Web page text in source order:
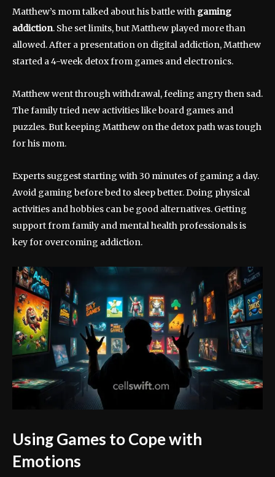
Matthew’s mom talked about his battle with gaming
addiction. She set limits, but Matthew played more than
allowed. After a presentation on digital addiction, Matthew
started a 4-week detox from games and electronics.
Matthew went through withdrawal, feeling angry then sad.
The family tried new activities like board games and
puzzles. But keeping Matthew on the detox path was tough
for his mom.
Experts suggest starting with 30 minutes of gaming a day.
Avoid gaming before bed to sleep better. Doing physical
activities and hobbies can be good alternatives. Getting
support from family and mental health professionals is
key for overcoming addiction.
Using Games to Cope with
Emotions